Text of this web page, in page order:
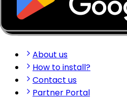
Shkëlqim Shabanaj St, nr.
Quick Links
About us
How to install?
Contact us
Partner Portal